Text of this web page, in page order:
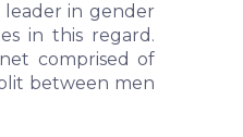
leader in gender
in this regard.
comprised of
between men